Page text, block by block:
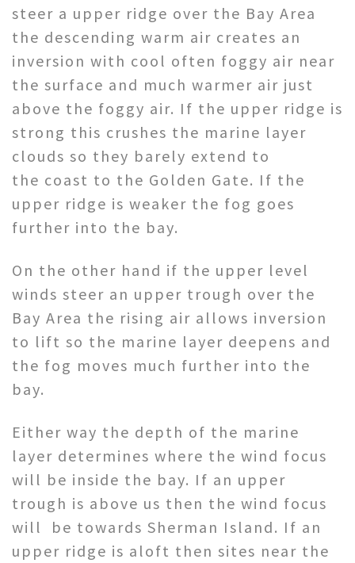
steer a upper ridge over the Bay Area
the descending warm air creates an
inversion with cool often foggy air near
the surface and much warmer air just
above the foggy air. If the upper ridge is
strong this crushes the marine layer
clouds so they barely extend to
the coast to the Golden Gate. If the
upper ridge is weaker the fog goes
further into the bay.
On the other hand if the upper level
winds steer an upper trough over the
Bay Area the rising air allows inversion
to lift so the marine layer deepens and
the fog moves much further into the
bay.
Either way the depth of the marine
layer determines where the wind focus
will be inside the bay. If an upper
trough is above us then the wind focus
will be towards Sherman Island. If an
upper ridge is aloft then sites near the